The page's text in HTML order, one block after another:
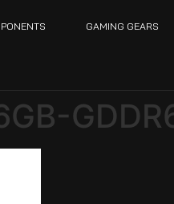
GAMING GEARS